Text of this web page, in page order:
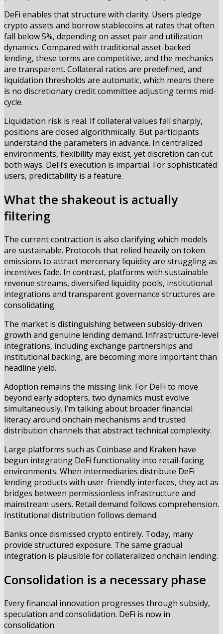
DeFi enables that structure with clarity. Users pledge
crypto assets and borrow stablecoins at rates that often
fall below 5%, depending on asset pair and utilization
dynamics. Compared with traditional asset-backed
lending, these terms are competitive, and the mechanics
are transparent. Collateral ratios are predefined, and
liquidation thresholds are automatic, which means there
is no discretionary credit committee adjusting terms mid-
cycle.
Liquidation risk is real. If collateral values fall sharply,
positions are closed algorithmically. But participants
understand the parameters in advance. In centralized
environments, flexibility may exist, yet discretion can cut
both ways. DeFi’s execution is impartial. For sophisticated
users, predictability is a feature.
What the shakeout is actually
filtering
The current contraction is also clarifying which models
are sustainable. Protocols that relied heavily on token
emissions to attract mercenary liquidity are struggling as
incentives fade. In contrast, platforms with sustainable
revenue streams, diversified liquidity pools, institutional
integrations and transparent governance structures are
consolidating.
The market is distinguishing between subsidy-driven
growth and genuine lending demand. Infrastructure-level
integrations, including exchange partnerships and
institutional backing, are becoming more important than
headline yield.
Adoption remains the missing link. For DeFi to move
beyond early adopters, two dynamics must evolve
simultaneously. I’m talking about broader financial
literacy around onchain mechanisms and trusted
distribution channels that abstract technical complexity.
Large platforms such as Coinbase and Kraken have
begun integrating DeFi functionality into retail-facing
environments. When intermediaries distribute DeFi
lending products with user-friendly interfaces, they act as
bridges between permissionless infrastructure and
mainstream users. Retail demand follows comprehension.
Institutional distribution follows demand.
Banks once dismissed crypto entirely. Today, many
provide structured exposure. The same gradual
integration is plausible for collateralized onchain lending.
Consolidation is a necessary phase
Every financial innovation progresses through subsidy,
speculation and consolidation. DeFi is now in
consolidation.